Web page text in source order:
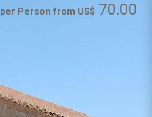
per Person from US$ 70.00